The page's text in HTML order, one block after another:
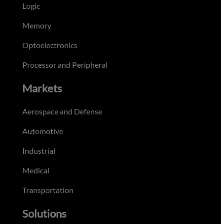
Logic
Memory
Optoelectronics
Processor and Peripheral
Markets
Aerospace and Defense
Automotive
Industrial
Medical
Transportation
Solutions